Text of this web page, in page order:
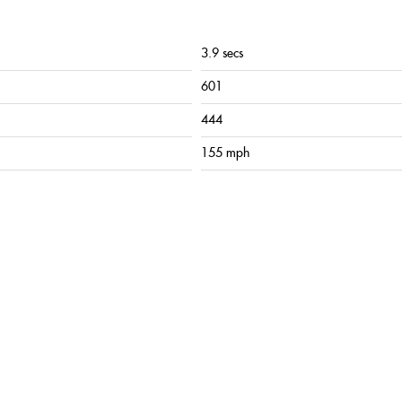
3.9 secs
601
444
155 mph